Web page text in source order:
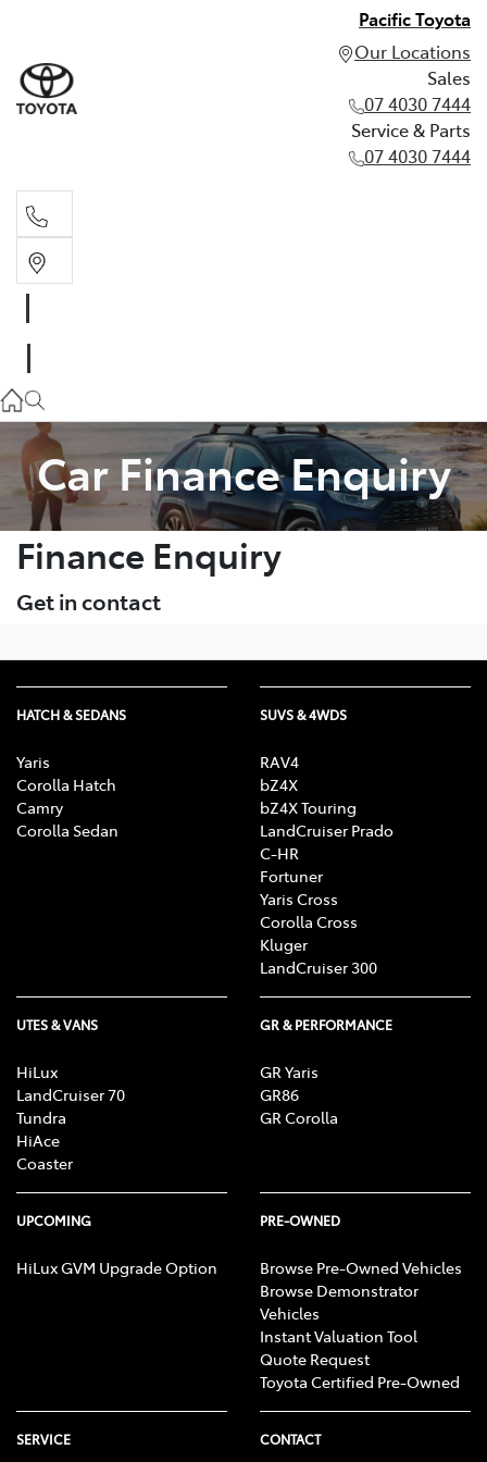
Pacific Toyota
Our Locations
Sales
07 4030 7444
Service & Parts
07 4030 7444
07 4030 7444
Car Finance Enquiry
Finance Enquiry
Get in contact
HATCH & SEDANS
Yaris
Corolla Hatch
Camry
Corolla Sedan
SUVS & 4WDS
RAV4
bZ4X
bZ4X Touring
LandCruiser Prado
C-HR
Fortuner
Yaris Cross
Corolla Cross
Kluger
LandCruiser 300
UTES & VANS
HiLux
LandCruiser 70
Tundra
HiAce
Coaster
GR & PERFORMANCE
GR Yaris
GR86
GR Corolla
UPCOMING
HiLux GVM Upgrade Option
PRE-OWNED
Browse Pre-Owned Vehicles
Browse Demonstrator
Vehicles
Instant Valuation Tool
Quote Request
Toyota Certified Pre-Owned
SERVICE CONTACT